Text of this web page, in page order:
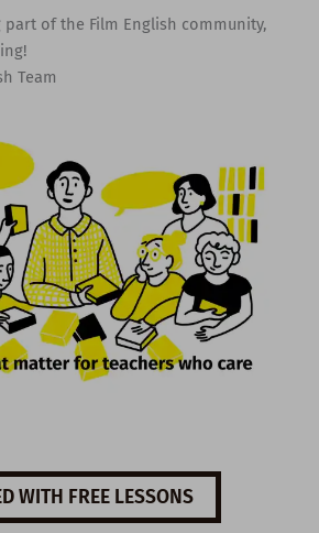
of the Film English community,
Team
WITH FREE LESSONS